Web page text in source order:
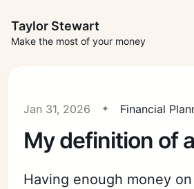
Taylor Stewart
Make the most of your money
Subscribe
Sign in
Jan 31, 2026 Financial
My definition of
Having enough money